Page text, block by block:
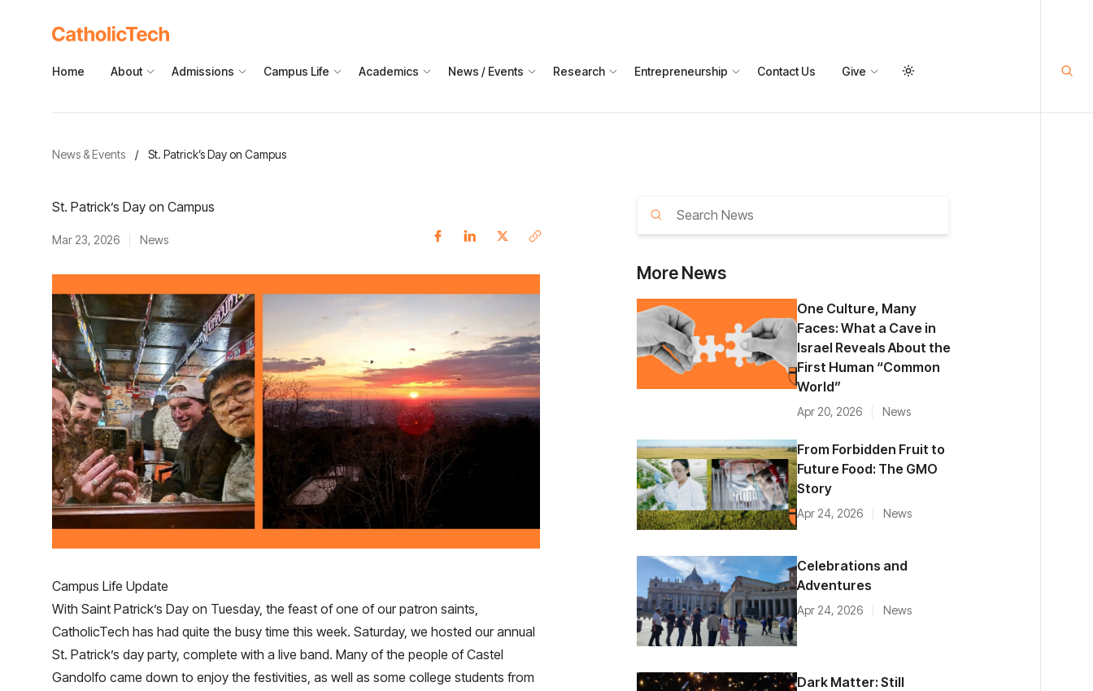
Home About Admissions Campus Life Academics News / Events Research Entrepreneurship Contact Us Give
News & Events / St. Patrick’s Day on Campus
St. Patrick’s Day on Campus
Mar 23, 2026 News
Campus Life Update
With Saint Patrick’s Day on Tuesday, the feast of one of our patron saints,
CatholicTech has had quite the busy time this week. Saturday, we hosted our annual
St. Patrick’s day party, complete with a live band. Many of the people of Castel
Gandolfo came down to enjoy the festivities, as well as some college students from
More News
One Culture, Many
Faces: What a Cave in
Israel Reveals About the
First Human “Common
World”
Apr 20, 2026 News
From Forbidden Fruit to
Future Food: The GMO
Story
Apr 24, 2026 News
Celebrations and
Adventures
Apr 24, 2026 News
Dark Matter: Still